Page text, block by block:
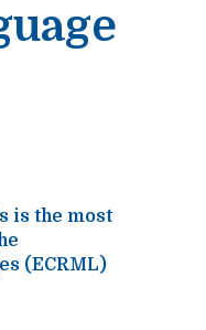
is the most
(ECRML)